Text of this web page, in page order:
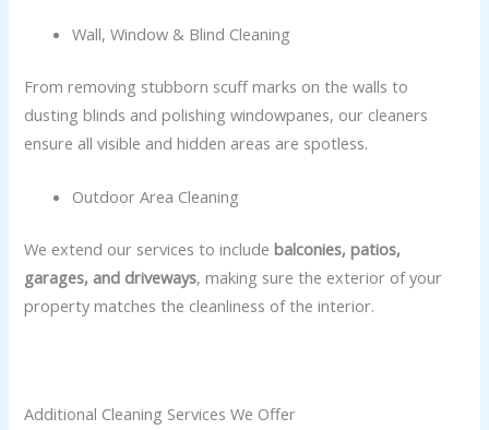
Wall, Window & Blind Cleaning
From removing stubborn scuff marks on the walls to
dusting blinds and polishing windowpanes, our cleaners
ensure all visible and hidden areas are spotless.
Outdoor Area Cleaning
We extend our services to includebalconies, patios,
garages, and driveways, making sure the exterior of your
property matches the cleanliness of the interior.
Additional Cleaning Services We Offer